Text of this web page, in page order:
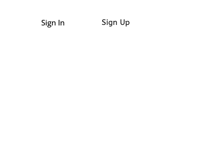
Sign In Sign Up